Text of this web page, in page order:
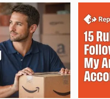
With the eBay to
View